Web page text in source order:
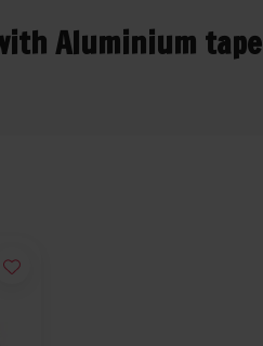
Aluminium tape